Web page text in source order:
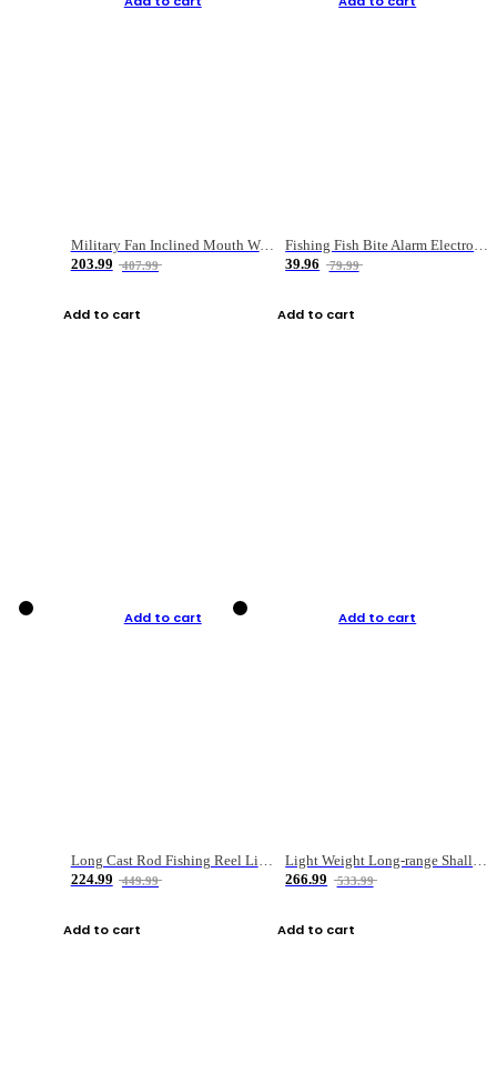
Military Fan Inclined Mouth Water Bullet Portable Fishing Gear Bag
203.99
407.99
Add to cart
Fishing Fish Bite Alarm Electronic Buzzer Fishing Rod Loud LED Light Indicator LED Light Fish Line Gear Alert
39.96
79.99
Add to cart
Add to cart
Long Cast Rod Fishing Reel Line Bag Bait Combination Set
224.99
449.99
Add to cart
Add to cart
Light Weight Long-range Shallow Line Cup Water Droplet Wheel
266.99
533.99
Add to cart